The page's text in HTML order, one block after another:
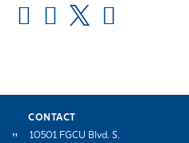
CONTACT
10501 FGCU Blvd. S.